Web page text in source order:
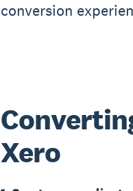
conversion
Xero